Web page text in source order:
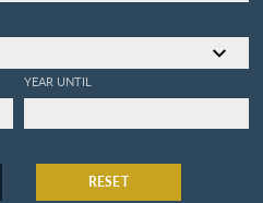
YEAR UNTIL
RESET